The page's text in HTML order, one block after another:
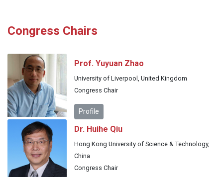
Congress Chairs
Prof. Yuyuan Zhao
University of Liverpool, United Kingdom
Congress Chair
Profile
Dr. Huihe Qiu
Hong Kong University of Science & Technology,
China
Congress Chair